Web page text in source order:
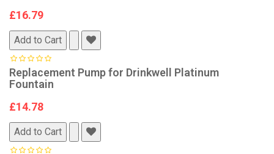
£16.79
Add to Cart
Replacement Pump for Drinkwell Platinum
Fountain
£14.78
Add to Cart